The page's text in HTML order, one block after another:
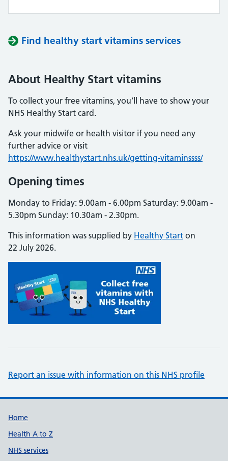
Find healthy start vitamins services
About Healthy Start vitamins
To collect your free vitamins, you’ll have to show your
NHS Healthy Start card.
Ask your midwife or health visitor if you need any
further advice or visit
https://www.healthystart.nhs.uk/getting-vitaminssss/
Opening times
Monday to Friday: 9.00am - 6.00pm Saturday: 9.00am -
5.30pm Sunday: 10.30am - 2.30pm.
This information was supplied by Healthy Start on
22 July 2026.
Report an issue with information on this NHS profile
Support links
Home
Health A to Z
NHS services